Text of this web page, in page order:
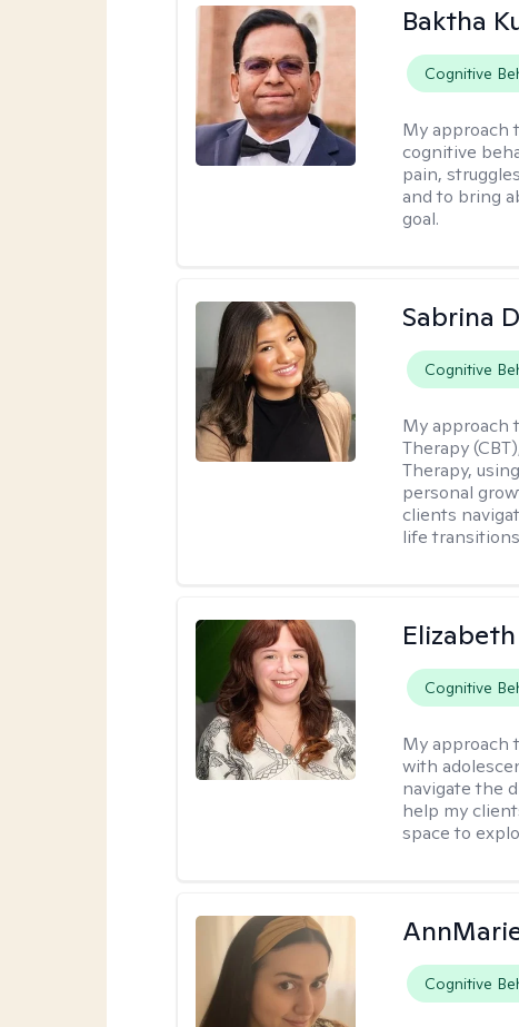
Baktha
Cognitive
My approach
cognitive
pain,
and to bring
goal.
Sabrina
Cognitive
My approach
Therapy
Therapy,
personal
clients
life
Cognitive
My approach
with
navigate the
help my
space to
Cognitive